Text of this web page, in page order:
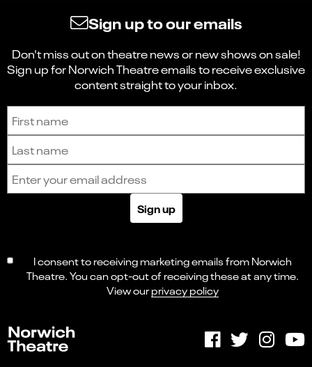
Sign up to our emails
Don't miss out on theatre news or new shows on sale!
Sign up for Norwich Theatre emails to receive exclusive
content straight to your inbox.
Sign up to receive the latest news and updates.
Sign up
I consent to receiving marketing emails from Norwich
Theatre. You can opt-out of receiving these at any time.
View ourprivacy policy